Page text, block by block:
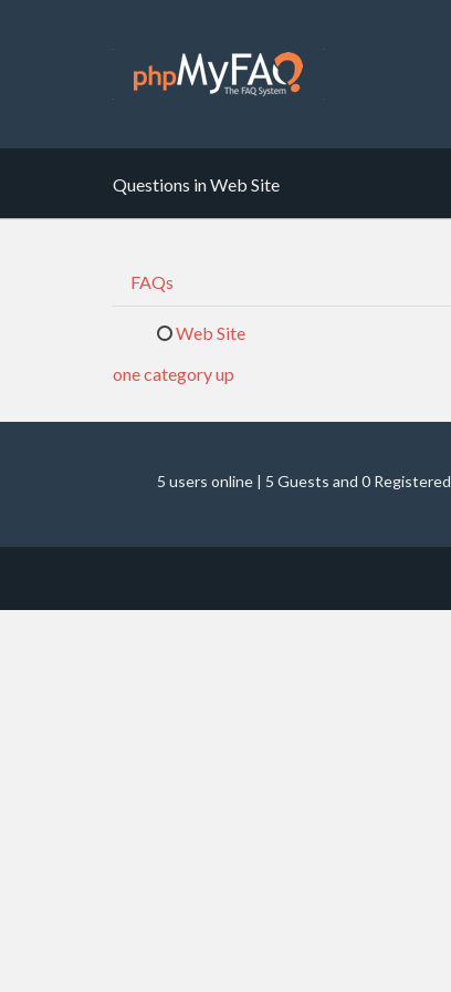
Questions in Web Site
FAQs
Web Site
one category up
5 users online | 5 Guests and 0 Registered